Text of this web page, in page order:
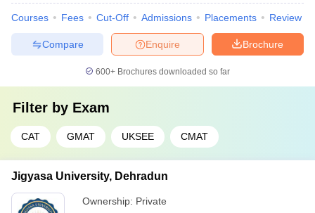
Courses Fees Cut-Off Admissions Placements Review
Brochure
Enquire
Compare
600+ Brochures downloaded so far
Filter by Exam
CAT GMAT UKSEE CMAT
Jigyasa University, Dehradun
Ownership: Private